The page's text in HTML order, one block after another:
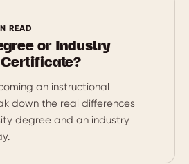
READ
or Industry
Certificate?
an instructional
down the real differences
degree and an industry